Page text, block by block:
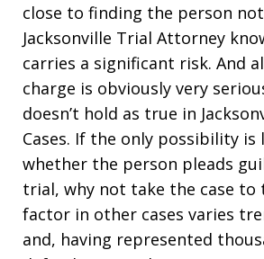
close to finding the person
Jacksonville Trial Attorney
carries a significant risk. And
charge is obviously very
doesn’t hold as true in
Cases. If the only possibility
whether the person pleads
trial, why not take the case to
factor in other cases varies
and, having represented